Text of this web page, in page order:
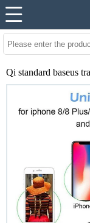
Qi standard baseus